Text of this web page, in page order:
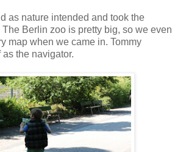
as nature intended and took the
Berlin zoo is pretty big, so we even
map when we came in. Tommy
the navigator.